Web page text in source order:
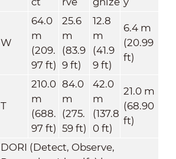
W
64.0
m
(209.
97 ft)
25.6
m
(83.9
9 ft)
12.8
m
(41.9
9 ft)
6.4 m
(20.99
ft)
T
210.0
m
(688.
97 ft)
84.0
m
(275.
59 ft)
42.0
m
(137.8
0 ft)
21.0 m
(68.90
ft)
DORI (Detect, Observe,